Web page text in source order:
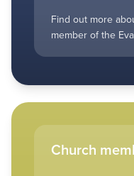
Find out more
member of the
Church